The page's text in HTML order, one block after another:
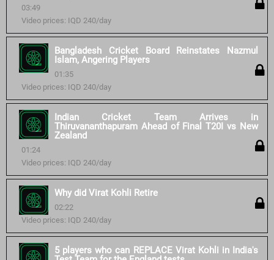
03:49
Video prices: IQD 240/day
Bangladesh Cricket Board Reinstates Nazmul
Islam, Angering Players
01:35
Video prices: IQD 240/day
Indian Cricket Team Arrives in
Thiruvananthapuram Ahead of Final T20I vs New
Zealand
01:24
Video prices: IQD 240/day
Why did Virat Kohli Retire
02:22
Video prices: IQD 240/day
5 players who can REPLACE Virat Kohli in India's